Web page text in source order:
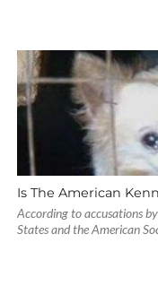
Is The American
According to accusations
States and the American